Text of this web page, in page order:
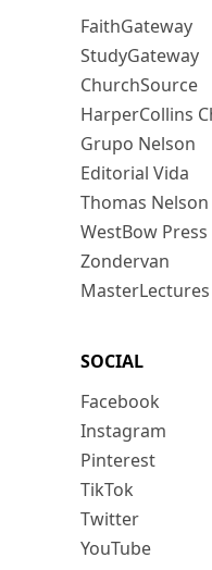
FaithGateway
StudyGateway
ChurchSource
HarperCollins
Grupo Nelson
Editorial Vida
Thomas Nelson
WestBow Press
Zondervan
MasterLectures
SOCIAL
Facebook
Instagram
Pinterest
TikTok
Twitter
YouTube